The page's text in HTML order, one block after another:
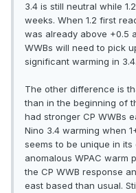
3.4 is still neutral while
weeks. When 1.2 first
was already above +0.5
WWBs will need to pick
significant warming in 3.4.
The other difference is
than in the beginning of
had stronger CP WWBs
Nino 3.4 warming when
seems to be unique in
anomalous WPAC warm
the CP WWB response
east based than usual.